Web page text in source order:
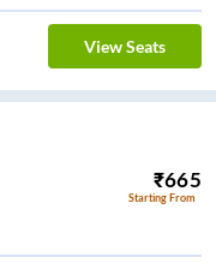
View Seats
₹665
Starting From